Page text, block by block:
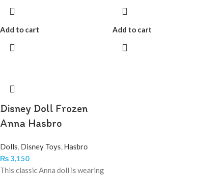
Add to cart Add to cart
Disney Doll Frozen
Anna Hasbro
Dolls, Disney Toys, Hasbro
₨3,150
This classic Anna doll is wearing